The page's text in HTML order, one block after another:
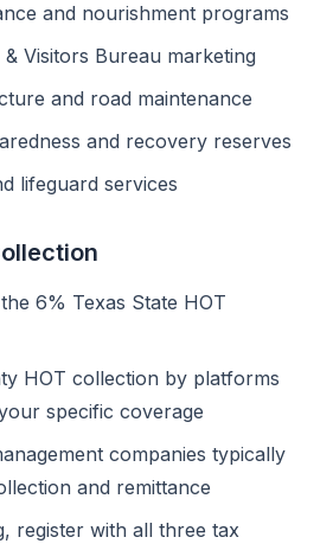
and nourishment programs
Visitors Bureau marketing
and road maintenance
and recovery reserves
lifeguard services
6% Texas State HOT
HOT collection by platforms
specific coverage
companies typically
and remittance
register with all three tax